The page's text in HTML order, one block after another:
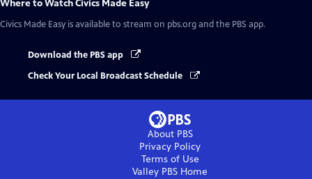
Where to WatchCivics Made Easy
Civics Made Easy is available to stream on pbs.org and the PBS app.
Download the PBS app
Check Your Local Broadcast Schedule
About PBS
Privacy Policy
Terms of Use
Valley PBS Home